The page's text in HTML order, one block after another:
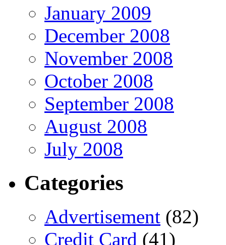
January 2009
December 2008
November 2008
October 2008
September 2008
August 2008
July 2008
Categories
Advertisement (82)
Credit Card (41)